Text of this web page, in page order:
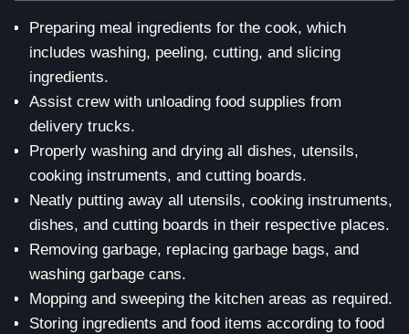
Preparing meal ingredients for the cook, which
includes washing, peeling, cutting, and slicing
ingredients.
Assist crew with unloading food supplies from
delivery trucks.
Properly washing and drying all dishes, utensils,
cooking instruments, and cutting boards.
Neatly putting away all utensils, cooking instruments,
dishes, and cutting boards in their respective places.
Removing garbage, replacing garbage bags, and
washing garbage cans.
Mopping and sweeping the kitchen areas as required.
Storing ingredients and food items according to food